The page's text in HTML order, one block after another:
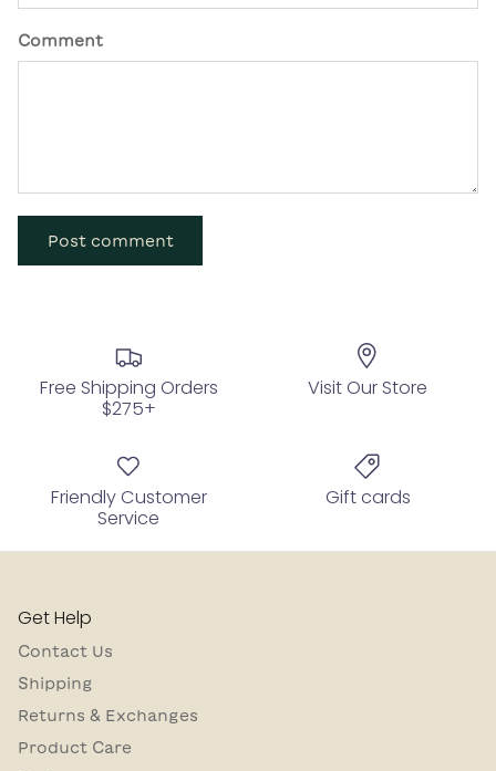
Comment
Post comment
Free Shipping Orders
$275+
Visit Our Store
Friendly Customer
Service
Gift cards
Get Help
Contact Us
Shipping
Returns & Exchanges
Product Care